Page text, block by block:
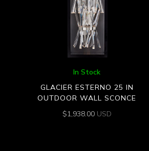
In Stock
GLACIER ESTERNO 25 IN
OUTDOOR WALL SCONCE
$1,938.00 USD